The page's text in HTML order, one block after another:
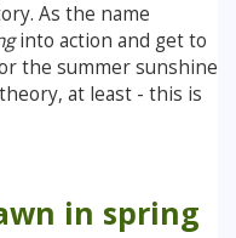
As the name
into action and get to
the summer sunshine
at least - this is
in spring